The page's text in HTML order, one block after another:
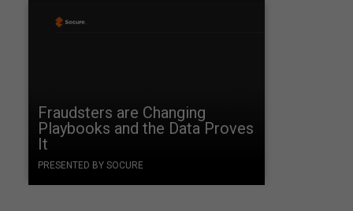
Fraudsters are Changing
Playbooks and the Data Proves
It
PRESENTED BY SOCURE